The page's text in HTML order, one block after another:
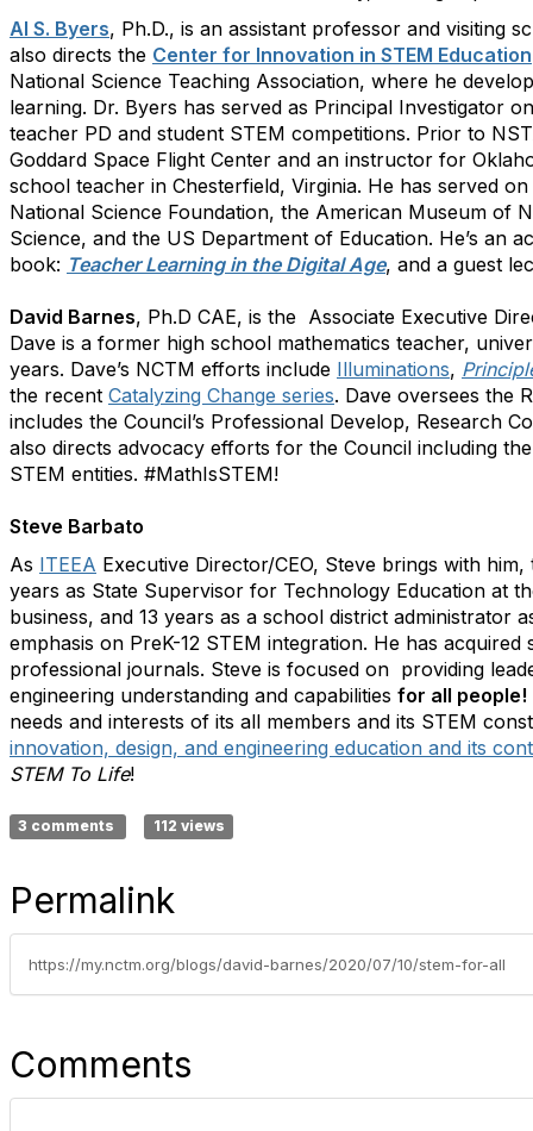
Al S. Byers, Ph.D., is an assistant professor and visiting
also directs the Center for Innovation in STEM Education
National Science Teaching Association, where he
learning. Dr. Byers has served as Principal Investigator
teacher PD and student STEM competitions. Prior to
Goddard Space Flight Center and an instructor for
school teacher in Chesterfield, Virginia. He has served
National Science Foundation, the American Museum of
Science, and the US Department of Education. He’s an
book: Teacher Learning in the Digital Age, and a guest
David Barnes, Ph.D CAE, is the Associate Executive
Dave is a former high school mathematics teacher,
years. Dave’s NCTM efforts include Illuminations,
the recent Catalyzing Change series. Dave oversees the
includes the Council’s Professional Develop, Research
also directs advocacy efforts for the Council including
STEM entities. #MathIsSTEM!
Steve Barbato
As ITEEA Executive Director/CEO, Steve brings with
years as State Supervisor for Technology Education at
business, and 13 years as a school district
emphasis on PreK-12 STEM integration. He has
professional journals. Steve is focused on providing
engineering understanding and capabilities for all people!
needs and interests of its all members and its STEM
innovation, design, and engineering education and its
STEM To Life!
3 comments 112 views
Permalink
https://my.nctm.org/blogs/david-barnes/2020/07/10/stem-for-all
Comments